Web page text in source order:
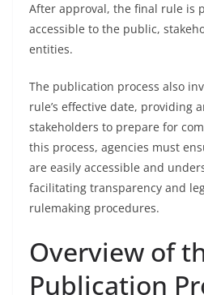
After approval, the final rule is
accessible to the public,
entities.
The publication process also
rule’s effective date, providing
stakeholders to prepare for
this process, agencies must
are easily accessible and
facilitating transparency and
rulemaking procedures.
Overview of
Publication